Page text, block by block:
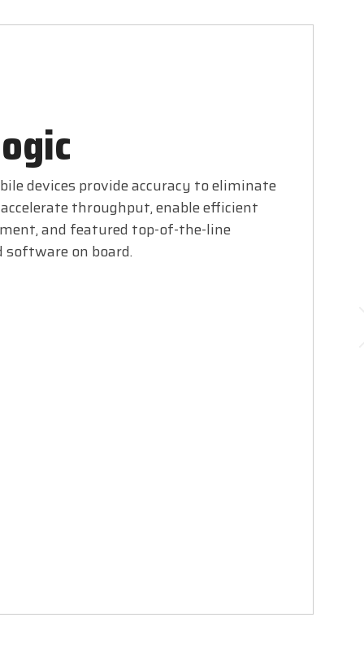
devices provide accuracy to eliminate
throughput, enable efficient
and featured top-of-the-line
software on board.